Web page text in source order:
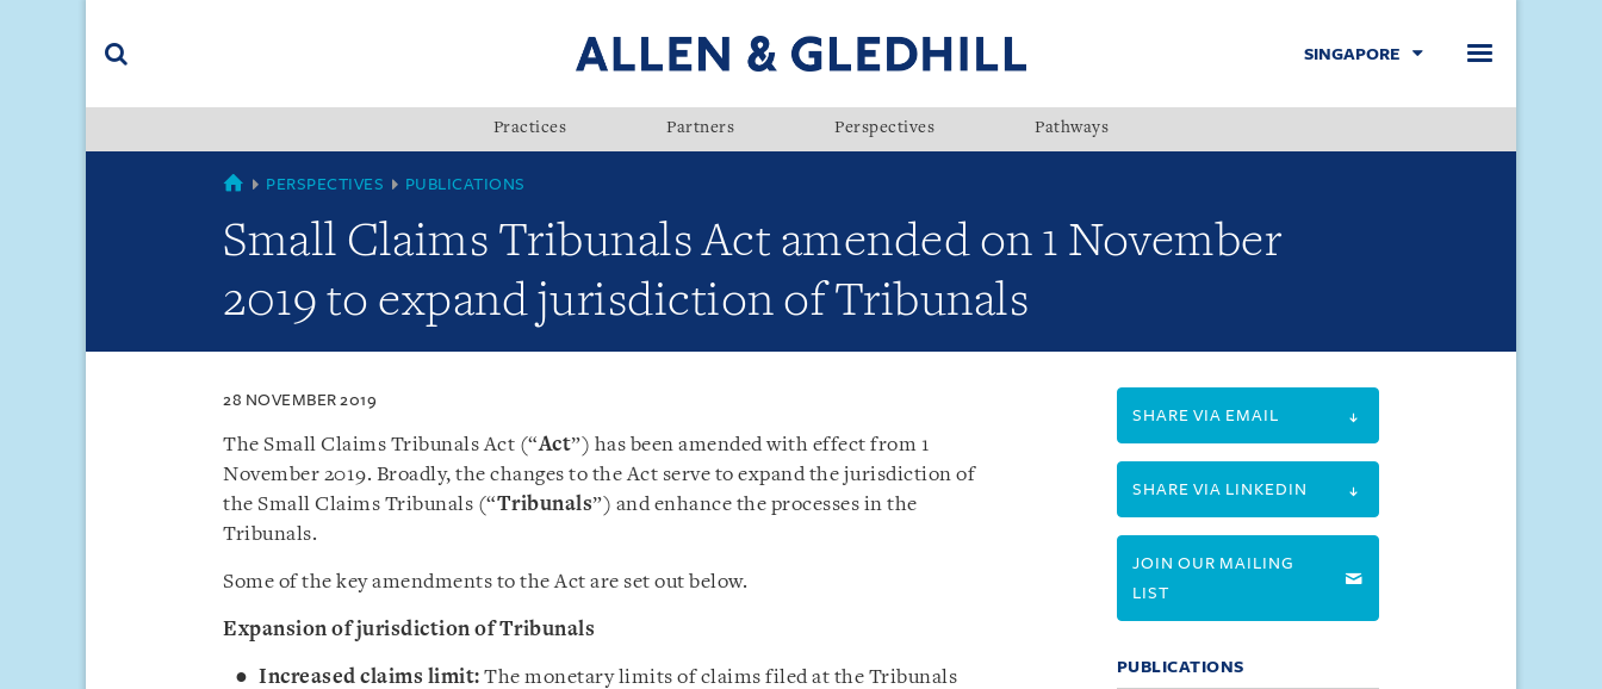
(accesskey
SINGAPORE
Practices Partners Perspectives Pathways
SINGAPORE
PERSPECTIVES PUBLICATIONS
Small Claims Tribunals Act amended on 1 November
2019 to expand jurisdiction of Tribunals
28 NOVEMBER 2019
The Small Claims Tribunals Act (“Act”) has been amended with effect from 1
November 2019. Broadly, the changes to the Act serve to expand the jurisdiction of
the Small Claims Tribunals (“Tribunals”) and enhance the processes in the
Tribunals.
Some of the key amendments to the Act are set out below.
Expansion of jurisdiction of Tribunals
Increased claims limit: The monetary limits of claims filed at the Tribunals
SHARE VIA EMAIL
SHARE VIA LINKEDIN
JOIN OUR MAILING
LIST
PUBLICATIONS